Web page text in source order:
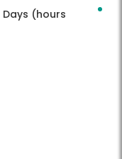
(hours